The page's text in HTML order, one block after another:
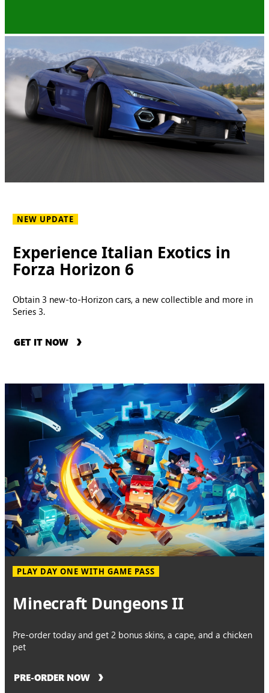
NEW UPDATE
Experience Italian Exotics in
Forza Horizon 6
Obtain 3 new-to-Horizon cars, a new collectible and more in
Series 3.
GET IT NOW
PLAY DAY ONE WITH GAME PASS
Minecraft Dungeons II
Pre-order today and get 2 bonus skins, a cape, and a chicken
pet
PRE-ORDER NOW